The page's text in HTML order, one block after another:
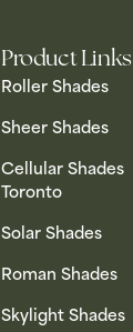
Product Links
Roller Shades
Sheer Shades
Cellular Shades
Toronto
Solar Shades
Roman Shades
Skylight Shades